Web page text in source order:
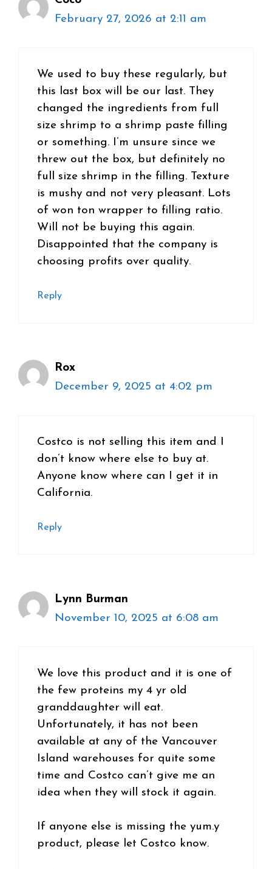
February 27, 2026 at 2:11 am
We used to buy these regularly, but
this last box will be our last. They
changed the ingredients from full
size shrimp to a shrimp paste filling
or something. I’m unsure since we
threw out the box, but definitely no
full size shrimp in the filling. Texture
is mushy and not very pleasant. Lots
of won ton wrapper to filling ratio.
Will not be buying this again.
Disappointed that the company is
choosing profits over quality.
Reply
Rox
December 9, 2025 at 4:02 pm
Costco is not selling this item and I
don’t know where else to buy at.
Anyone know where can I get it in
California.
Reply
Lynn Burman
November 10, 2025 at 6:08 am
We love this product and it is one of
the few proteins my 4 yr old
granddaughter will eat.
Unfortunately, it has not been
available at any of the Vancouver
Island warehouses for quite some
time and Costco can’t give me an
idea when they will stock it again.
If anyone else is missing the yum.y
product, please let Costco know.